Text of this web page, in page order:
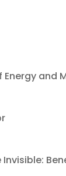
Energy and